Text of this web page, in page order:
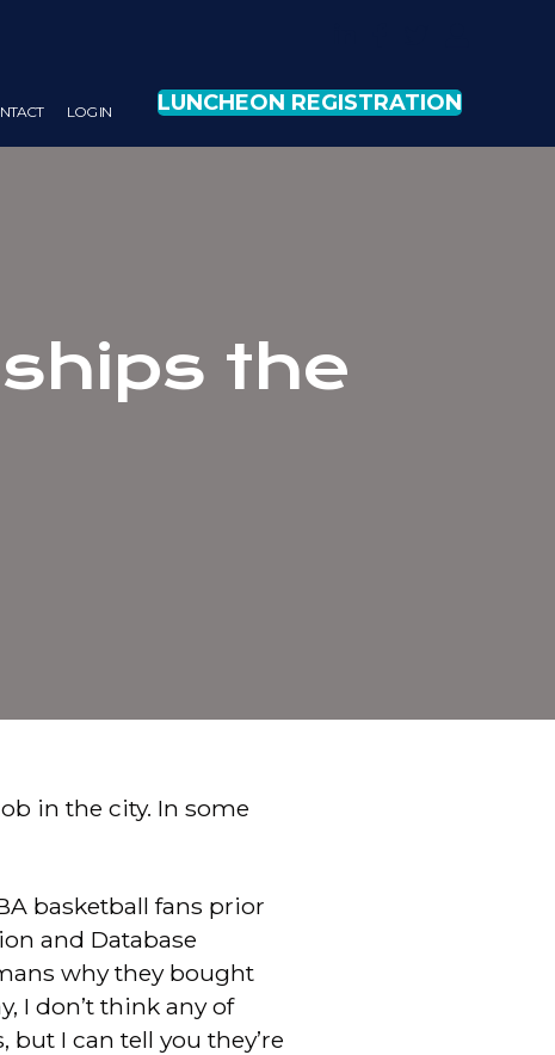
LOG IN LUNCHEON REGISTRATION
the
in the city. In some
basketball fans prior
and Database
why they bought
I don’t think any of
I can tell you they’re